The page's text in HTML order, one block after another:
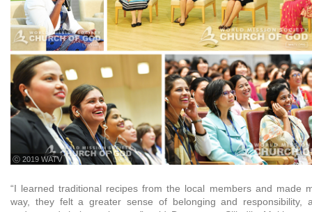
ⓒ 2019 WATV
“I learned traditional recipes from the local members and made
way, they felt a greater sense of belonging and responsibility,